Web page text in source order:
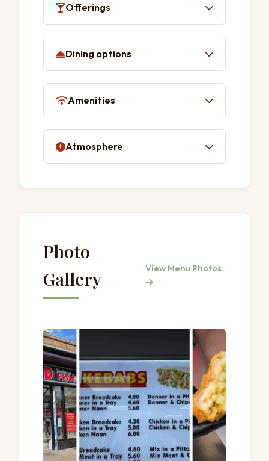
Dinner
Offerings
Coffee
Quick bite
Dining options
Lunch
Dinner
Amenities
Toilet
Atmosphere
Photo
Gallery
View Menu Photos